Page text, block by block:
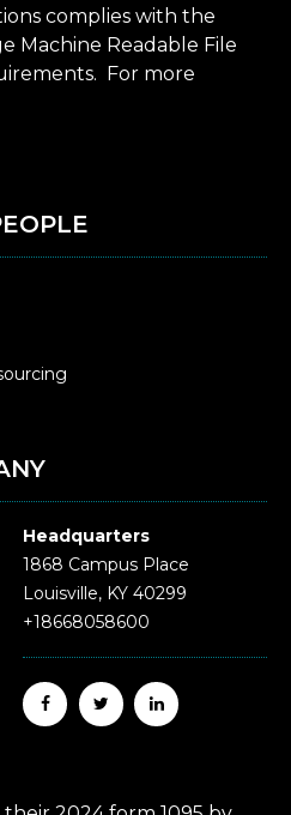
complies with the
Machine Readable File
For more
Headquarters
1868 Campus Place
Louisville, KY 40299
+18668058600